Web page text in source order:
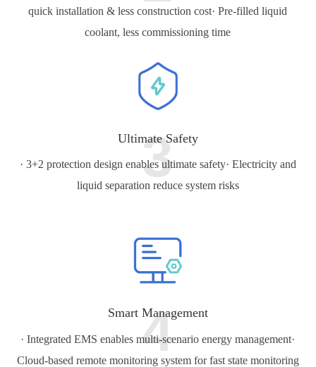
quick installation & less construction cost· Pre-filled liquid
coolant, less commissioning time
3
Ultimate Safety
· 3+2 protection design enables ultimate safety· Electricity and
liquid separation reduce system risks
4
Smart Management
· Integrated EMS enables multi-scenario energy management·
Cloud-based remote monitoring system for fast state monitoring